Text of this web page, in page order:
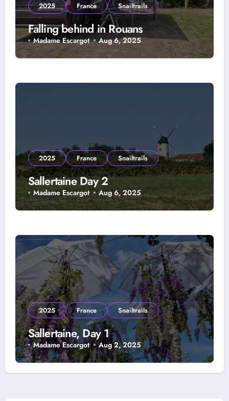
2025 France Snailtrails
Falling behind in Rouans
Madame Escargot Aug 6, 2025
2025 France Snailtrails
Sallertaine Day 2
Madame Escargot Aug 6, 2025
2025 France Snailtrails
Sallertaine, Day 1
Madame Escargot Aug 2, 2025